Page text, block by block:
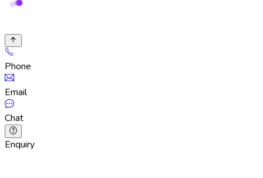
Phone
Email
Chat
Enquiry